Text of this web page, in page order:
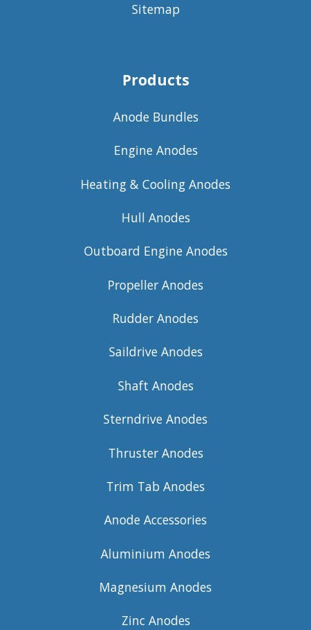
Sitemap
Products
Anode Bundles
Engine Anodes
Heating & Cooling Anodes
Hull Anodes
Outboard Engine Anodes
Propeller Anodes
Rudder Anodes
Saildrive Anodes
Shaft Anodes
Sterndrive Anodes
Thruster Anodes
Trim Tab Anodes
Anode Accessories
Aluminium Anodes
Magnesium Anodes
Zinc Anodes